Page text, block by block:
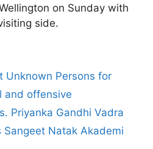
on Sunday with
side.
Unknown Persons for
and offensive
Priyanka Gandhi Vadra
Sangeet Natak Akademi